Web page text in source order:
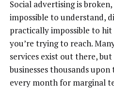
Social advertising is
impossible to understand,
practically impossible to
you’re trying to reach.
services exist out there,
businesses thousands
every month for marginal